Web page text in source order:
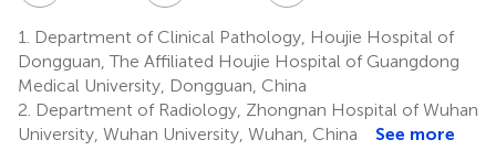
1.
Department of Clinical Pathology, Houjie Hospital of
Dongguan, The Affiliated Houjie Hospital of Guangdong
Medical University, Dongguan, China
2. Department of Radiology, Zhongnan Hospital of Wuhan
University, Wuhan University, Wuhan, China
See more